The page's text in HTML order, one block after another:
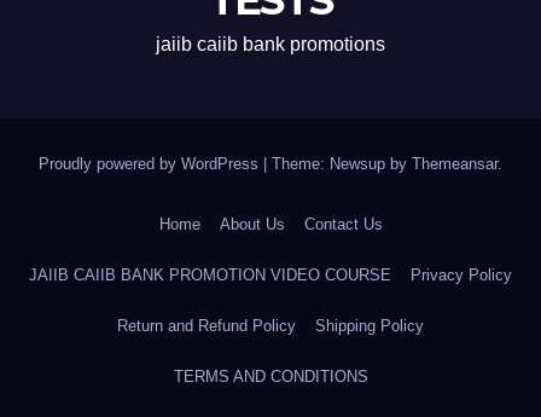
jaiib caiib bank promotions
Proudly powered by WordPress Theme: Newsup by Themeansar.
Home About Us Contact Us
JAIIB CAIIB BANK PROMOTION VIDEO COURSE Privacy Policy
Return and Refund Policy Shipping Policy
TERMS AND CONDITIONS